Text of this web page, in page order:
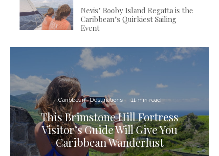
Nevis’ Booby Island Regatta is the
Caribbean’s Quirkiest Sailing
Event
Caribbean Destinations · 11 min read
This Brimstone Hill Fortress
Visitor’s Guide Will Give You
Caribbean Wanderlust